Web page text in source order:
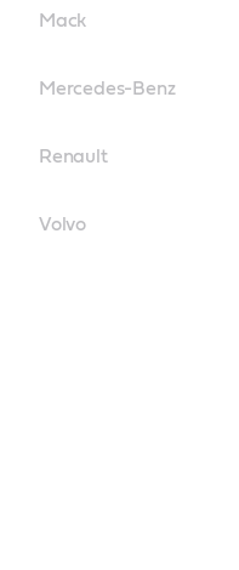
Mack
Mercedes-Benz
Renault
Volvo